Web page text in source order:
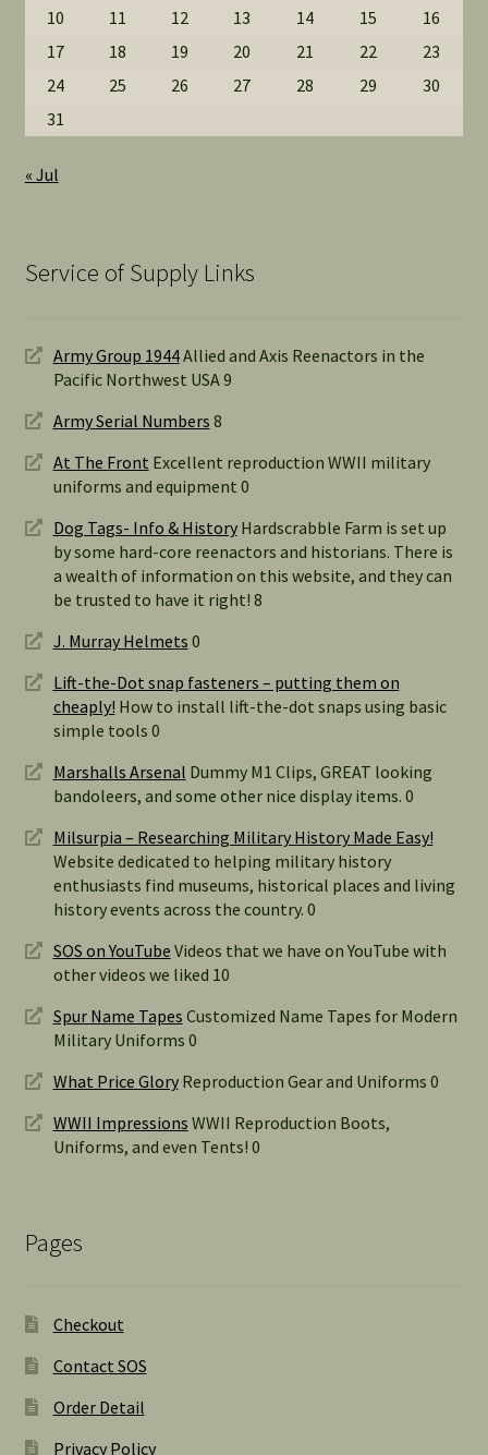
10 11 12 13 14 15
16
17
18 19 20 21 22
23
24
25 26 27 28 29
30
31
« Jul
Service of Supply Links
Army Group 1944Allied and Axis Reenactors in the
Pacific Northwest USA 9
Army Serial Numbers 8
At The Front Excellent reproduction WWII military
uniforms and equipment 0
Dog Tags- Info & HistoryHardscrabble Farm is set up
by some hard-core reenactors and historians. There is
a wealth of information on this website, and they can
be trusted to have it right! 8
J. Murray Helmets 0
Lift-the-Dot snap fasteners – putting them on
cheaply! How to install lift-the-dot snaps using basic
simple tools 0
Marshalls Arsenal Dummy M1 Clips, GREAT looking
bandoleers, and some other nice display items. 0
Milsurpia – Researching Military History Made Easy!
Website dedicated to helping military history
enthusiasts find museums, historical places and living
history events across the country. 0
SOS on YouTube Videos that we have on YouTube with
other videos we liked 10
Spur Name Tapes Customized Name Tapes for Modern
Military Uniforms 0
What Price GloryReproduction Gear and Uniforms 0
WWII Impressions WWII Reproduction Boots,
Uniforms, and even Tents! 0
Pages
Checkout
Contact SOS
Order Detail
Privacy Policy